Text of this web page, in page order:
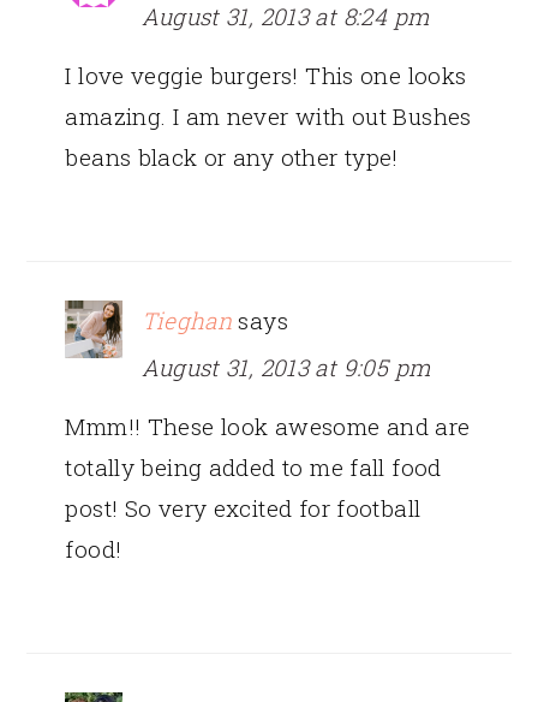
August 31, 2013 at 8:24 pm
I love veggie burgers! This one looks
amazing. I am never with out Bushes
beans black or any other type!
Tieghan says
August 31, 2013 at 9:05 pm
Mmm!! These look awesome and are
totally being added to me fall food
post! So very excited for football
food!